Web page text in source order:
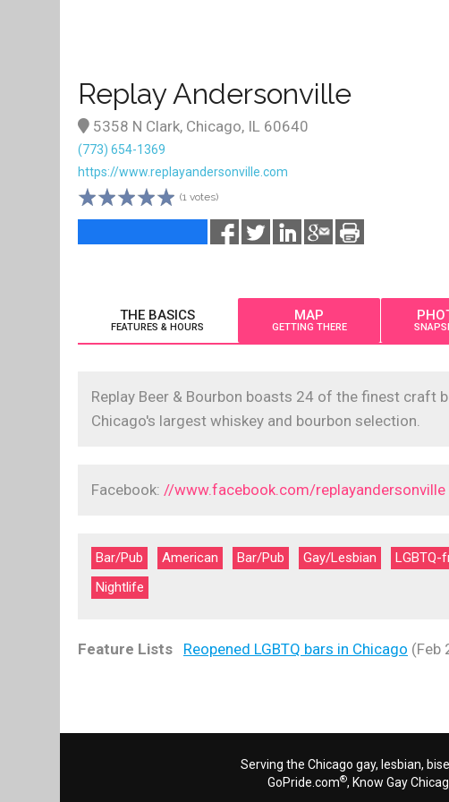
Replay Andersonville
5358 N Clark, Chicago, IL 60640
(773) 654-1369
https://www.replayandersonville.com
(1 votes)
THE BASICS
FEATURES & HOURS
MAP
GETTING THERE
Replay Beer & Bourbon boasts 24 of the finest craft
Chicago's largest whiskey and bourbon selection.
Facebook: //www.facebook.com/replayandersonville
Bar/Pub American Bar/Pub Gay/Lesbian LGBTQ-
Nightlife
Feature Lists Reopened LGBTQ bars in Chicago (Feb
Serving the Chicago gay, lesbian,
GoPride.com®, Know Gay